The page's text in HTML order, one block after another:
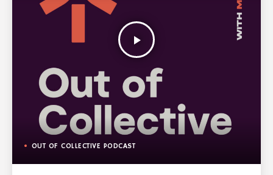
play_arrow
OUT OF COLLECTIVE PODCAST